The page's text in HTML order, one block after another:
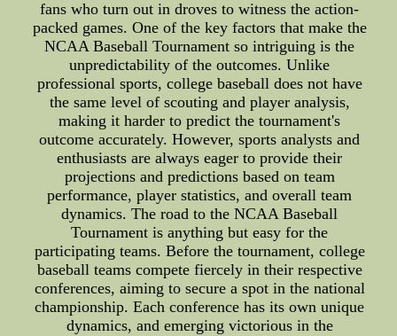
fans who turn out in droves to witness the action-
packed games. One of the key factors that make the
NCAA Baseball Tournament so intriguing is the
unpredictability of the outcomes. Unlike
professional sports, college baseball does not have
the same level of scouting and player analysis,
making it harder to predict the tournament's
outcome accurately. However, sports analysts and
enthusiasts are always eager to provide their
projections and predictions based on team
performance, player statistics, and overall team
dynamics. The road to the NCAA Baseball
Tournament is anything but easy for the
participating teams. Before the tournament, college
baseball teams compete fiercely in their respective
conferences, aiming to secure a spot in the national
championship. Each conference has its own unique
dynamics, and emerging victorious in the